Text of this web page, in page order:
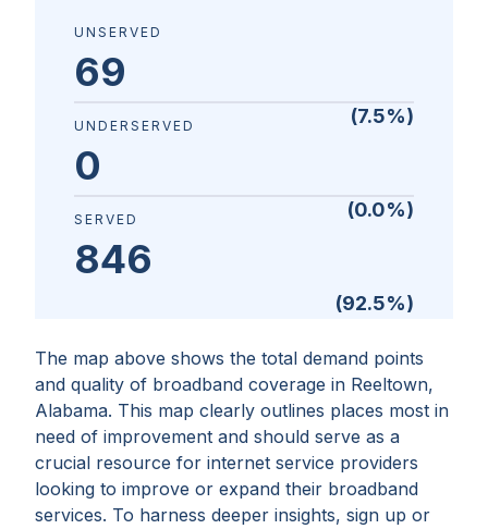
The map above shows the total demand points
and quality of broadband coverage in Reeltown,
Alabama. This map clearly outlines places most in
need of improvement and should serve as a
crucial resource for internet service providers
looking to improve or expand their broadband
services. To harness deeper insights, sign up or
UNSERVED
69
(7.5%)
UNDERSERVED
0
(0.0%)
SERVED
846
(92.5%)